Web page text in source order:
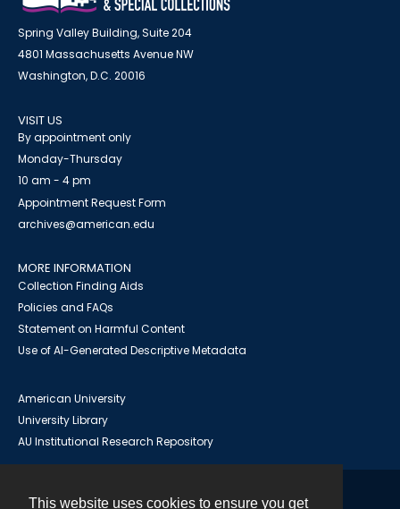
This website uses cookies to ensure you get
Spring Valley Building, Suite 204
4801 Massachusetts Avenue NW
Washington, D.C. 20016
VISIT US
By appointment only
Monday-Thursday
10 am - 4 pm
Appointment Request Form
archives@american.edu
MORE INFORMATION
Collection Finding Aids
Policies and FAQs
Statement on Harmful Content
Use of AI-Generated Descriptive Metadata
American University
University Library
AU Institutional Research Repository